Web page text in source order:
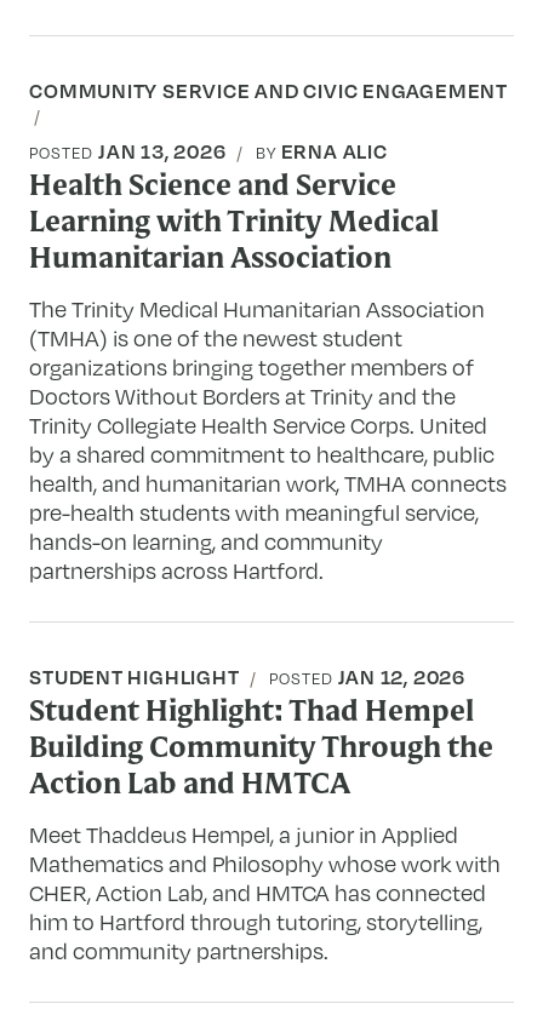
COMMUNITY SERVICE AND CIVIC ENGAGEMENT
POSTEDJAN 13, 2026 BY ERNA ALIC
Health Science and Service
Learning with Trinity Medical
Humanitarian Association
The Trinity Medical Humanitarian Association
(TMHA) is one of the newest student
organizations bringing together members of
Doctors Without Borders at Trinity and the
Trinity Collegiate Health Service Corps. United
by a shared commitment to healthcare, public
health, and humanitarian work, TMHA connects
pre-health students with meaningful service,
hands-on learning, and community
partnerships across Hartford.
STUDENT HIGHLIGHT POSTED JAN 12, 2026
Student Highlight: Thad Hempel
Building Community Through the
Action Lab and HMTCA
Meet Thaddeus Hempel, a junior in Applied
Mathematics and Philosophy whose work with
CHER, Action Lab, and HMTCA has connected
him to Hartford through tutoring, storytelling,
and community partnerships.